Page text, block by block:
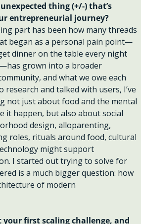
thing (+/-) that’s
entrepreneurial journey?
part has been how many threads
began as a personal pain point—
dinner on the table every night
grown into a broader
and what we owe each
research and talked with users, I’ve
not just about food and the mental
it happen, but also about social
design, alloparenting,
roles, rituals around food, cultural
might support
I started out trying to solve for
is a much bigger question: how
of modern
your first scaling challenge, and